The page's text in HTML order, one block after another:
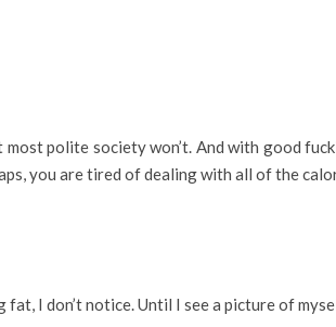
polite society won’t. And with good
you are tired of dealing with all of the
I don’t notice. Until I see a picture of